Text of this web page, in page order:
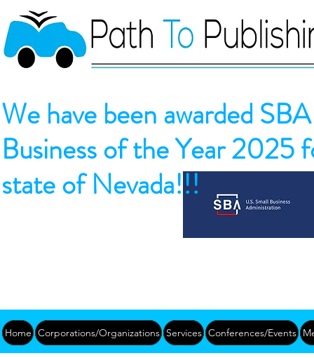
We have been awarded
Business of the Year 2025
state of Nevada!!!
Home Corporations/Organizations Services Conferences/Events